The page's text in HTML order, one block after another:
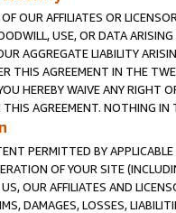
OUR AFFILIATES OR
USE, OR DATA
AGGREGATE LIABILITY
THIS AGREEMENT IN THE
HEREBY WAIVE ANY RIGHT
AGREEMENT. NOTHING IN
PERMITTED BY
OF YOUR SITE
OUR AFFILIATES AND
DAMAGES, LOSSES,